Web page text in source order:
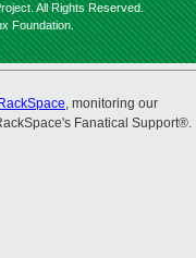
All Rights Reserved.
Foundation.
RackSpace, monitoring our
Fanatical Support®.